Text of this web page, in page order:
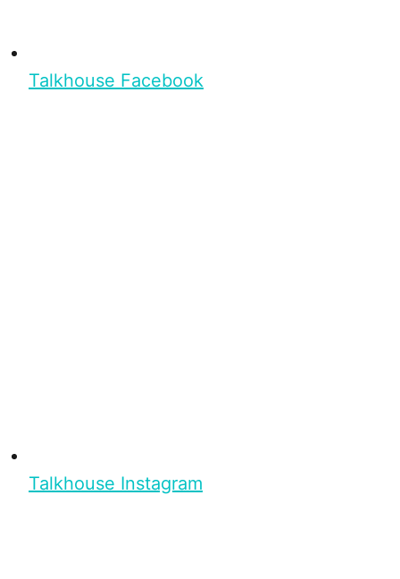
Talkhouse Facebook
Talkhouse Instagram